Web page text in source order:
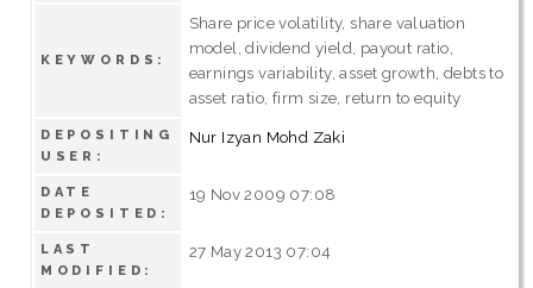
KEYWORDS:
Share price volatility, share valuation
model, dividend yield, payout ratio,
earnings variability, asset growth, debts to
asset ratio, firm size, return to equity
DEPOSITING
USER:
Nur Izyan Mohd Zaki
DATE
DEPOSITED:
19 Nov 2009 07:08
LAST
MODIFIED:
27 May 2013 07:04